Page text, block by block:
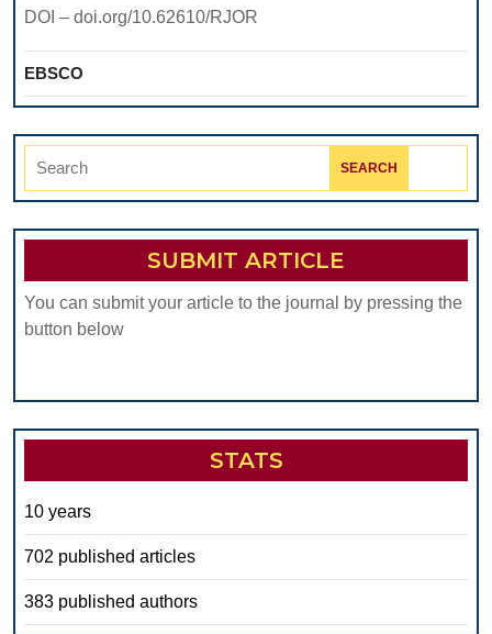
DOI – doi.org/10.62610/RJOR
EBSCO
Search
SUBMIT ARTICLE
You can submit your article to the journal by pressing the
button below
STATS
10 years
702 published articles
383 published authors